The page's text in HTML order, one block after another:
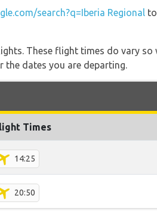
search?q=Iberia Regional
These flight times do vary
dates you are departing.
Times
14:25
20:50